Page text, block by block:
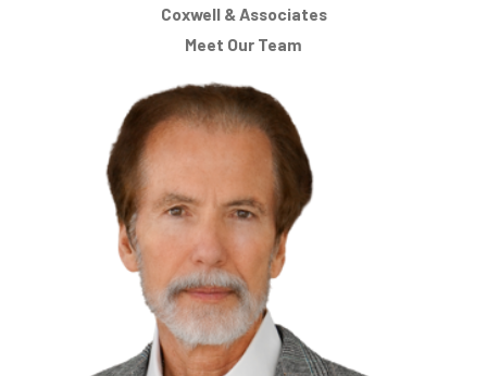
Coxwell & Associates
Meet Our Team